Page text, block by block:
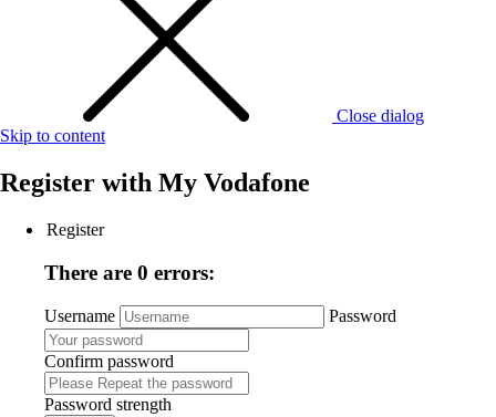
Close dialog
Skip to content
Register with My Vodafone
Register
There are 0 errors:
Username Password
Confirm password
Password strength